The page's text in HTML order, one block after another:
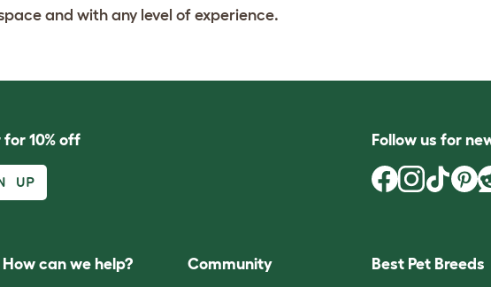
and with any level of experience.
10% off
UP
Follow us for
How can we help? Community Best Pet Breeds